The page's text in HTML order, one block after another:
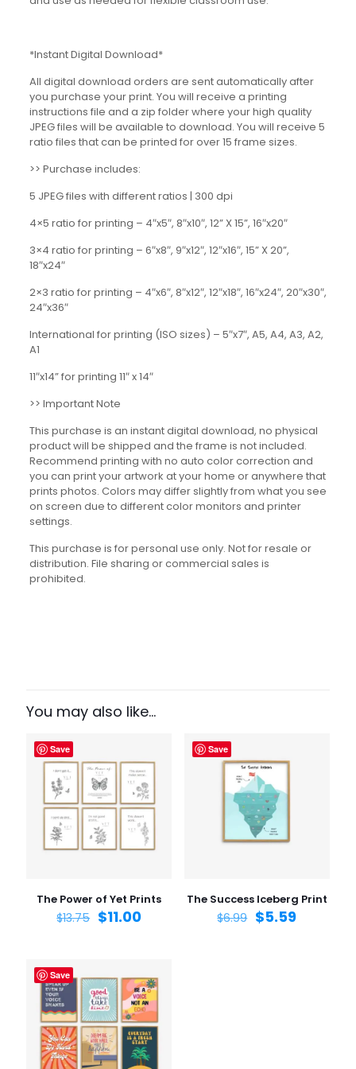
*Instant Digital Download*
All digital download orders are sent automatically after
you purchase your print. You will receive a printing
instructions file and a zip folder where your high quality
JPEG files will be available to download. You will receive 5
ratio files that can be printed for over 15 frame sizes.
>> Purchase includes:
5 JPEG files with different ratios | 300 dpi
4×5 ratio for printing – 4″x5″, 8″x10″, 12” X 15”, 16″x20″
3×4 ratio for printing – 6″x8″, 9″x12″, 12″x16″, 15” X 20”,
18″x24″
2×3 ratio for printing – 4″x6″, 8″x12″, 12″x18″, 16″x24″, 20″x30″,
24″x36″
International for printing (ISO sizes) – 5″x7″, A5, A4, A3, A2,
A1
11″x14” for printing 11″ x 14″
>> Important Note
This purchase is an instant digital download, no physical
product will be shipped and the frame is not included.
Recommend printing with no auto color correction and
you can print your artwork at your home or anywhere that
prints photos. Colors may differ slightly from what you see
on screen due to different color monitors and printer
settings.
This purchase is for personal use only. Not for resale or
distribution. File sharing or commercial sales is
prohibited.
American Pacific Islander Figures
Set”
Your email address will not be published.Required fields
are marked*
Your rating
1 of 5
2 of 5
4 of 5
5 of 5
Name*
You may also like…
Save
The Power of Yet Prints
$13.75 $11.00
Save
The Success Iceberg Print
$6.99 $5.59
Save